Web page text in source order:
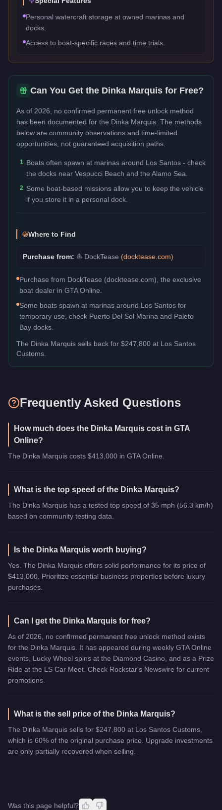
Personal watercraft storage at owned marinas and
docks.
Access to boat-specific races and time trials.
Can You Get the Dinka Marquis for Free?
As of 2026, no confirmed permanent free unlock method
has been documented for the Dinka Marquis . The methods
below are community observations and time-limited
opportunities, not guaranteed acquisition paths.
1 Boats often spawn at marinas around Los Santos - check
the docks near Vespucci Beach and the Alamo Sea.
2 Some boat-based missions allow you to keep the vehicle
if you store it in a personal dock.
Where to Find
Purchase from: ⛵ DockTease (docktease.com)
Purchase from DockTease (docktease.com), the exclusive
boat dealer in GTA Online.
Some boats spawn at marinas around Los Santos for
temporary use, check Puerto Del Sol Marina and Paleto
Bay docks.
The Dinka Marquis sells back for $247,800 at Los Santos
Customs.
Frequently Asked Questions
How much does the Dinka Marquis cost in GTA
Online?
The Dinka Marquis costs $413,000 in GTA Online.
What is the top speed of the Dinka Marquis?
The Dinka Marquis has a tested top speed of 35 mph (56.3 km/h)
based on community testing data.
Is the Dinka Marquis worth buying?
Yes. The Dinka Marquis offers solid performance for its price of
$413,000. Prioritize essential business properties before luxury
purchases.
Can I get the Dinka Marquis for free?
As of 2026, no confirmed permanent free unlock method exists
for the Dinka Marquis. It has appeared during weekly GTA Online
events, Lucky Wheel spins at the Diamond Casino, and as a Prize
Ride at the LS Car Meet. Check Rockstar's Newswire for current
promotions.
What is the sell price of the Dinka Marquis?
The Dinka Marquis sells for $247,800 at Los Santos Customs,
which is 60% of the original purchase price. Upgrade investments
are only partially recovered when selling.
Was this page helpful?